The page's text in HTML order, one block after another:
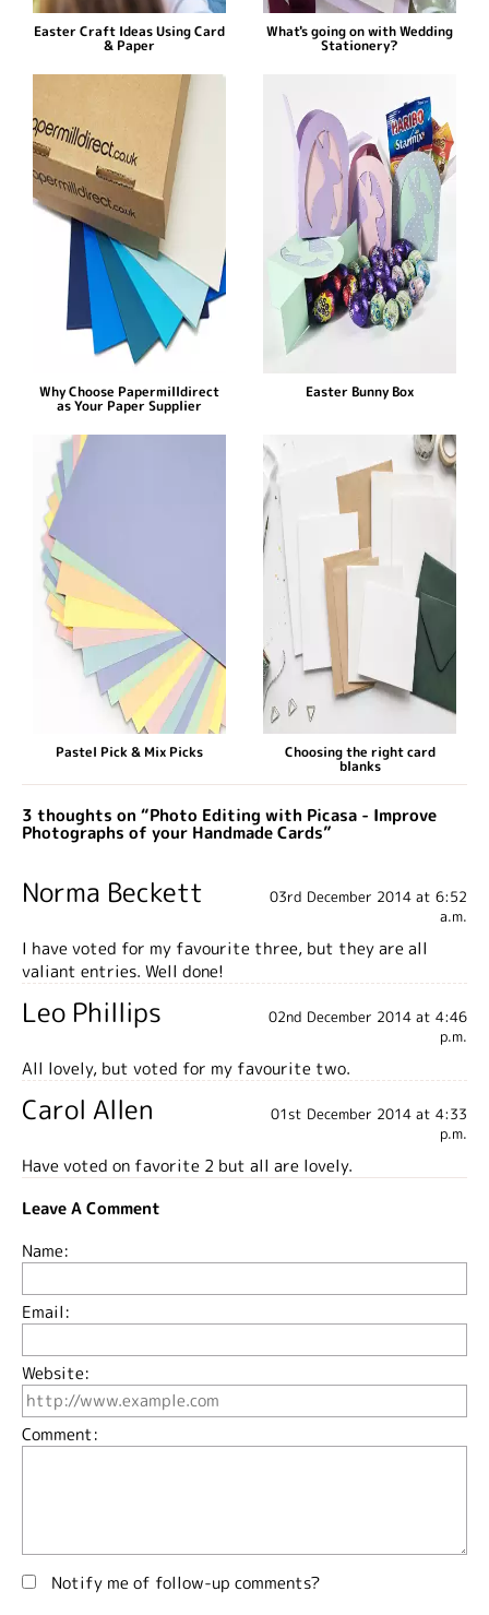
Easter Craft Ideas Using Card
& Paper
What's going on with Wedding
Stationery?
Why Choose Papermilldirect
as Your Paper Supplier
Easter Bunny Box
Pastel Pick & Mix Picks Choosing the right card
blanks
3 thoughts on “Photo Editing with Picasa - Improve
Photographs of your Handmade Cards”
Norma Beckett
03rd December 2014 at 6:52
a.m.
I have voted for my favourite three, but they are all
valiant entries. Well done!
Leo Phillips
02nd December 2014 at 4:46
p.m.
All lovely, but voted for my favourite two.
Carol Allen
01st December 2014 at 4:33
p.m.
Have voted on favorite 2 but all are lovely.
Leave A Comment
Name:
Email:
Website:
Comment:
Notify me of follow-up comments?